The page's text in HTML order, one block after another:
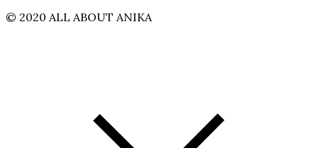
© 2020 ALL ABOUT ANIKA